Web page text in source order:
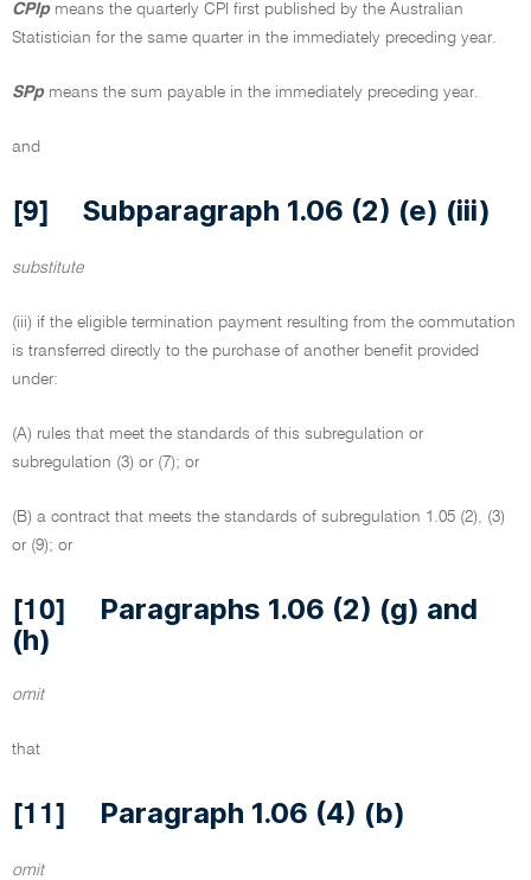
CPIp means the quarterly CPI first published by the Australian
Statistician for the same quarter in the immediately preceding year.
SPp means the sum payable in the immediately preceding year.
and
[9] Subparagraph 1.06 (2) (e) (iii)
substitute
(iii) if the eligible termination payment resulting from the commutation
is transferred directly to the purchase of another benefit provided
under:
(A) rules that meet the standards of this subregulation or
subregulation (3) or (7); or
(B) a contract that meets the standards of subregulation 1.05 (2), (3)
or (9); or
[10] Paragraphs 1.06 (2) (g) and
(h)
omit
that
[11] Paragraph 1.06 (4) (b)
omit